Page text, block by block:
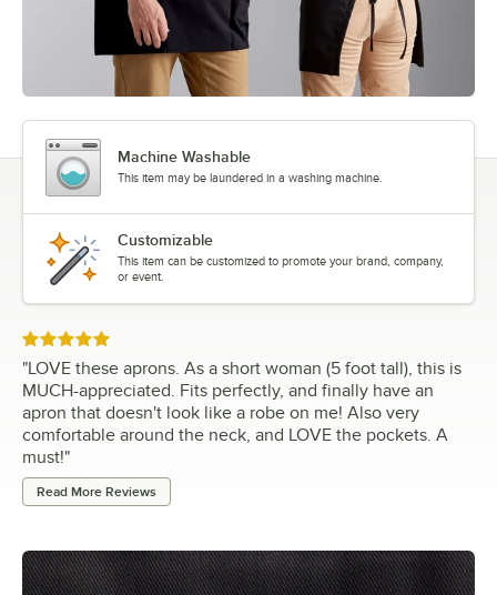
Machine Washable
This item may be laundered in a washing machine.
Customizable
This item can be customized to promote your brand, company,
or event.
Rated 5 out of 5 stars
"LOVE these aprons. As a short woman (5 foot tall), this is
MUCH-appreciated. Fits perfectly, and finally have an
apron that doesn't look like a robe on me! Also very
comfortable around the neck, and LOVE the pockets. A
must!"
Read More Reviews